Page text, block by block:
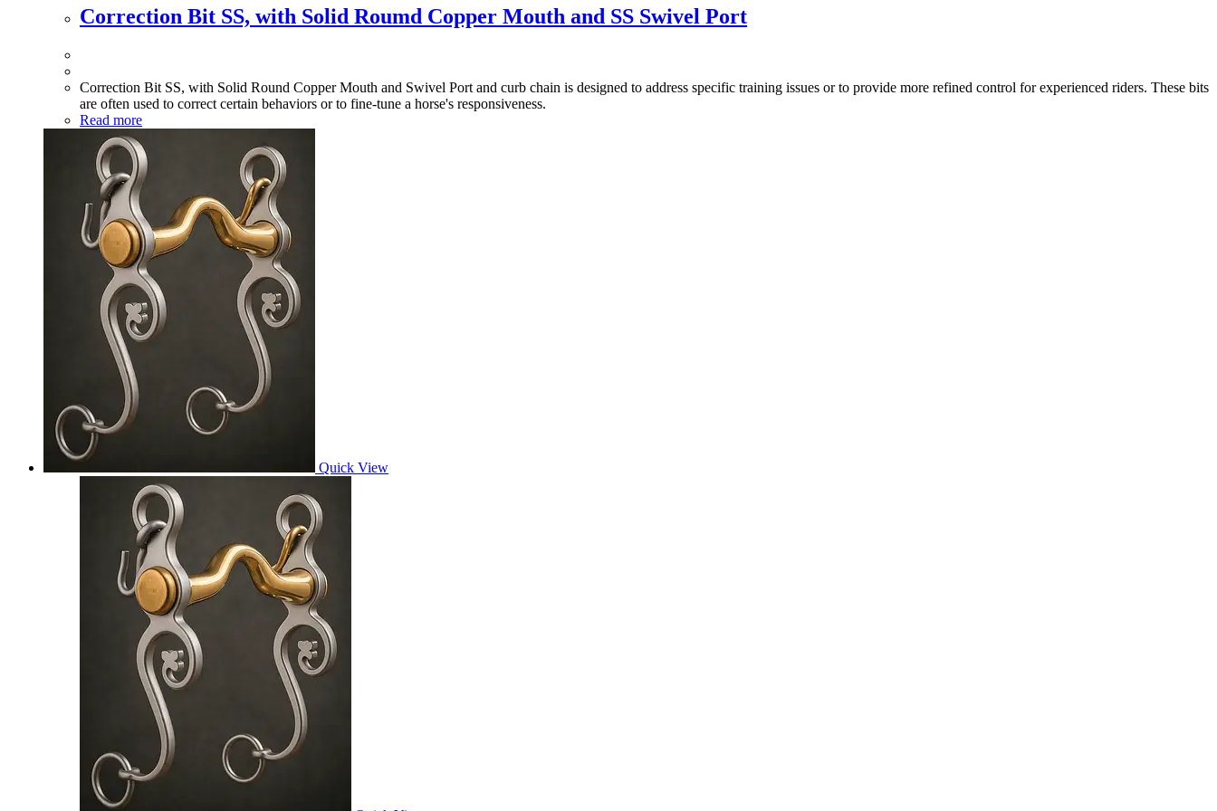
Correction Bit SS, with Solid Roumd Copper Mouth and SS Swivel Port
Correction Bit SS, with Solid Round Copper Mouth and Swivel Port and curb chain is designed to address specific training issues or to provide more refined control for experienced riders. These bits
are often used to correct certain behaviors or to fine-tune a horse's responsiveness.
Read more
Quick View